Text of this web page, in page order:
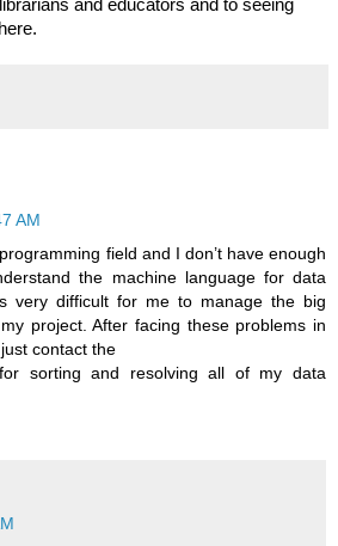
and educators and to seeing
AM
field and I don’t have enough
the machine language for data
very difficult for me to manage the big
project. After facing these problems in
contact the
sorting and resolving all of my data